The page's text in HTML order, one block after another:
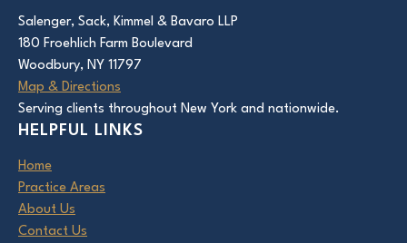
Salenger, Sack, Kimmel & Bavaro LLP
180 Froehlich Farm Boulevard
Woodbury, NY 11797
Map & Directions
Serving clients throughout New York and nationwide.
HELPFUL LINKS
Home
Practice Areas
About Us
Contact Us